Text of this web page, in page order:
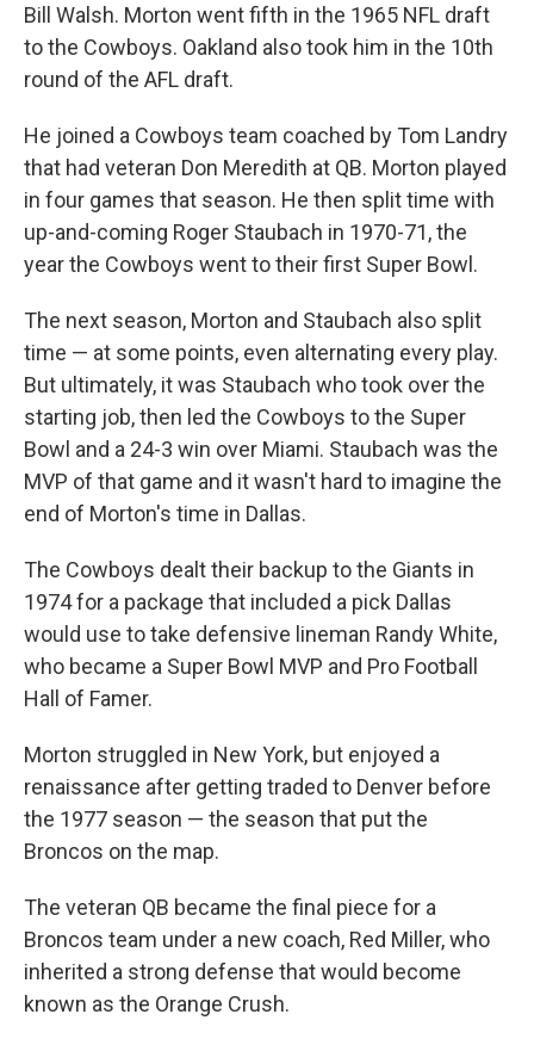
Bill Walsh. Morton went fifth in the 1965 NFL draft
to the Cowboys. Oakland also took him in the 10th
round of the AFL draft.
He joined a Cowboys team coached by Tom Landry
that had veteran Don Meredith at QB. Morton played
in four games that season. He then split time with
up-and-coming Roger Staubach in 1970-71, the
year the Cowboys went to their first Super Bowl.
The next season, Morton and Staubach also split
time — at some points, even alternating every play.
But ultimately, it was Staubach who took over the
starting job, then led the Cowboys to the Super
Bowl and a 24-3 win over Miami. Staubach was the
MVP of that game and it wasn't hard to imagine the
end of Morton's time in Dallas.
The Cowboys dealt their backup to the Giants in
1974 for a package that included a pick Dallas
would use to take defensive lineman Randy White,
who became a Super Bowl MVP and Pro Football
Hall of Famer.
Morton struggled in New York, but enjoyed a
renaissance after getting traded to Denver before
the 1977 season — the season that put the
Broncos on the map.
The veteran QB became the final piece for a
Broncos team under a new coach, Red Miller, who
inherited a strong defense that would become
known as the Orange Crush.